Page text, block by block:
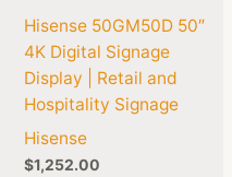
Hisense 50GM50D 50″
4K Digital Signage
Display | Retail and
Hospitality Signage
Hisense
$1,252.00